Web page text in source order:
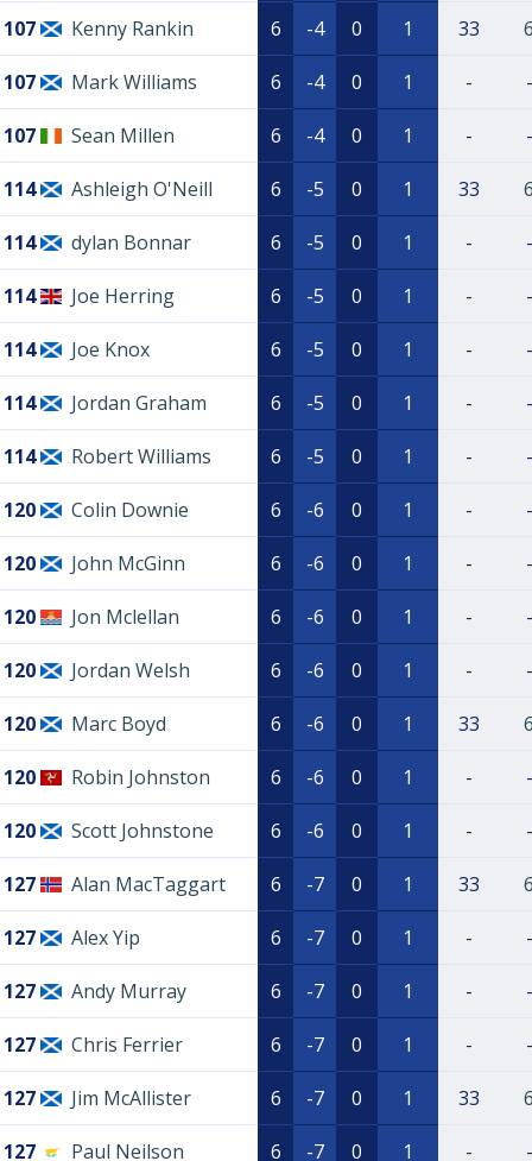
107 Kenny Rankin 6 -4 0 1 33
107 Mark Williams 6 -4 0 1 - -
107 Sean Millen 6 -4 0 1 - -
114 Ashleigh O'Neill 6 -5 0 1 33
114 dylan Bonnar 6 -5 0 1 - -
114 Joe Herring 6 -5 0 1 - -
114 Joe Knox 6 -5 0 1 - -
114 Jordan Graham 6 -5 0 1 - -
114 Robert Williams 6 -5 0 1 - -
120 Colin Downie 6 -6 0 1 - -
120 John McGinn 6 -6 0 1 - -
120 Jon Mclellan 6 -6 0 1 - -
120 Jordan Welsh 6 -6 0 1 - -
120 Marc Boyd 6 -6 0 1 33
120 Robin Johnston 6 -6 0 1 - -
120 Scott Johnstone 6 -6 0 1 - -
127 Alan MacTaggart 6 -7 0 1 33
127 Alex Yip 6 -7 0 1 - -
127 Andy Murray 6 -7 0 1 - -
127 Chris Ferrier 6 -7 0 1 - -
127 Jim McAllister 6 -7 0 1 33
127 Paul Neilson 6 -7 0 1 - -